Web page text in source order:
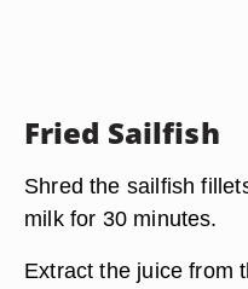
Fried Sailfish
Shred the sailfish
milk for 30 minutes.
Extract the juice from